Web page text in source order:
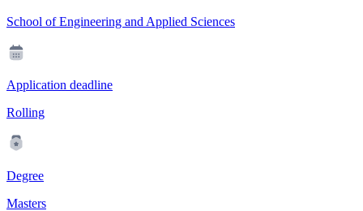
School of Engineering and Applied Sciences
Application deadline
Rolling
Degree
Masters